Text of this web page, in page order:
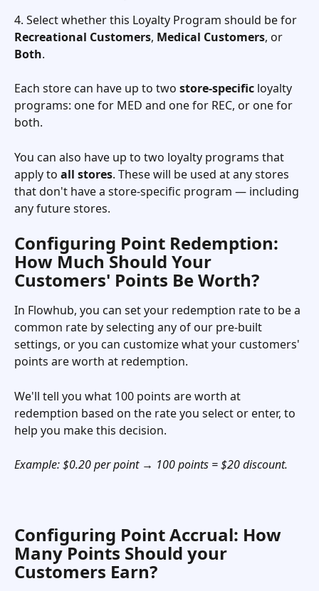
4. Select whether this Loyalty Program should be for
Recreational Customers, Medical Customers, or
Both.
Each store can have up to two store-specific loyalty
programs: one for MED and one for REC, or one for
both.
You can also have up to two loyalty programs that
apply to all stores. These will be used at any stores
that don't have a store-specific program — including
any future stores.
Configuring Point Redemption:
How Much Should Your
Customers' Points Be Worth?
In Flowhub, you can set your redemption rate to be a
common rate by selecting any of our pre-built
settings, or you can customize what your customers'
points are worth at redemption.
We'll tell you what 100 points are worth at
redemption based on the rate you select or enter, to
help you make this decision.
Example: $0.20 per point → 100 points = $20 discount.
Configuring Point Accrual: How
Many Points Should your
Customers Earn?